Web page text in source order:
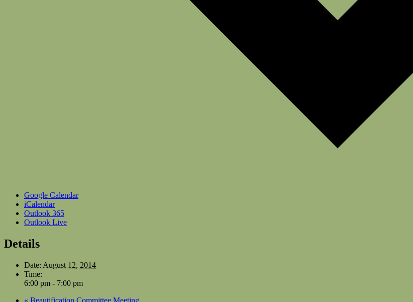
Google Calendar
iCalendar
Outlook 365
Outlook Live
Details
Date: August 12, 2014
Time:
6:00 pm - 7:00 pm
« Beautification Committee Meeting